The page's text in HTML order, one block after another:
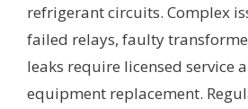
refrigerant circuits. Complex
failed relays, faulty
leaks require licensed service
equipment replacement.